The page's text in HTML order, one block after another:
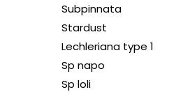
Subpinnata
Stardust
Lechleriana type 1
Sp napo
Sp loli